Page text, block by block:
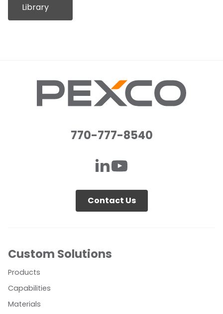
Library
770-777-8540
Contact Us
Custom Solutions
Products
Capabilities
Materials